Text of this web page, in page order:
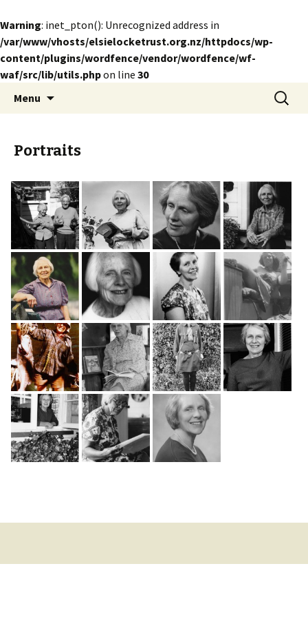
Warning: inet_pton(): Unrecognized address in
/var/www/vhosts/elsielocketrust.org.nz/httpdocs/wp-
content/plugins/wordfence/vendor/wordfence/wf-
waf/src/lib/utils.phpon line 30
The Elsie Locke Trust
Menu
Search
for:
Portraits